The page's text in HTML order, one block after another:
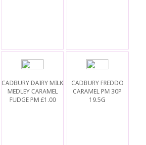
CADBURY DAIRY MILK
MEDLEY CARAMEL
FUDGE PM £1.00
CADBURY FREDDO
CARAMEL PM 30P
19.5G